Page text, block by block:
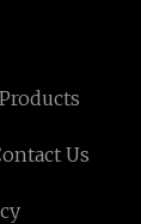
Products
Us